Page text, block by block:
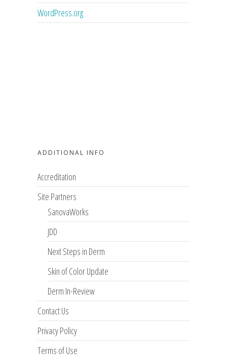
WordPress.org
ADDITIONAL INFO
Accreditation
Site Partners
SanovaWorks
JDD
Next Steps in Derm
Skin of Color Update
Derm In-Review
Contact Us
Privacy Policy
Terms of Use